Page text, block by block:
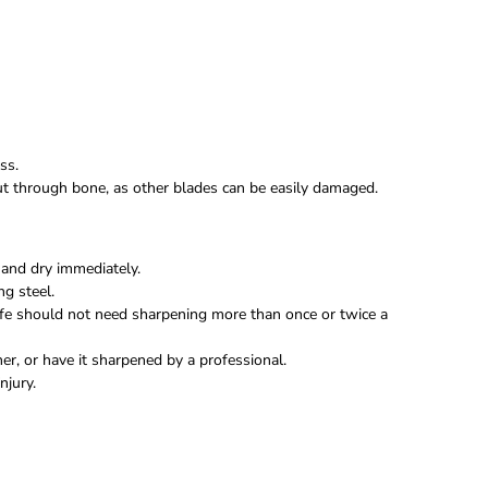
bone, as other blades can be easily damaged.
dry immediately.
steel.
should not need sharpening more than once or twice a
or have it sharpened by a professional.